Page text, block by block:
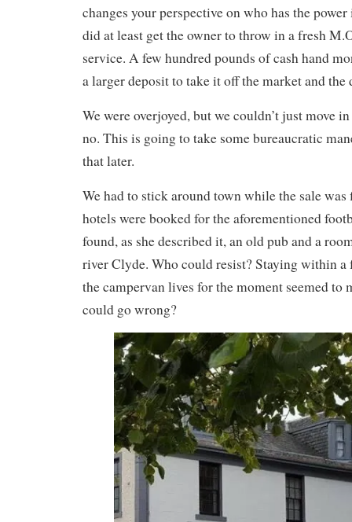
changes your perspective on who has the
did at least get the owner to throw in a fresh
service. A few hundred pounds of cash hand
a larger deposit to take it off the market and the
We were overjoyed, but we couldn’t just move
no. This is going to take some bureaucratic
that later.
We had to stick around town while the sale
hotels were booked for the aforementioned
found, as she described it, an old pub and a
river Clyde. Who could resist? Staying within a
the campervan lives for the moment seemed to
could go wrong?